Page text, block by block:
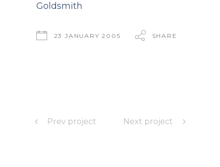
Goldsmith
23 JANUARY 2005 SHARE
Prev project Next project